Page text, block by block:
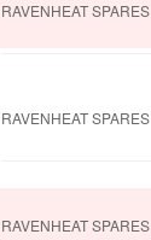
RAVENHEAT SPARES
RAVENHEAT SPARES
RAVENHEAT SPARES